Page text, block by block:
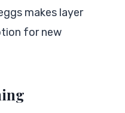
makes layer
for new